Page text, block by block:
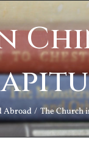
Abroad The Church